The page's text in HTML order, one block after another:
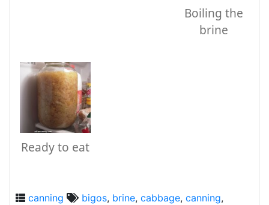
Boiling the
brine
Ready to eat
canning bigos, brine, cabbage, canning,